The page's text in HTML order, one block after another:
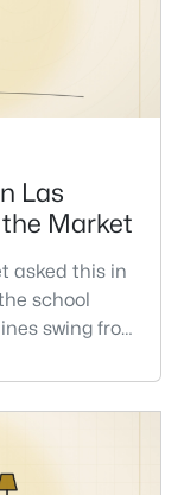
0.35
Las
Market
asked this in
school
swing from
give you the
less on